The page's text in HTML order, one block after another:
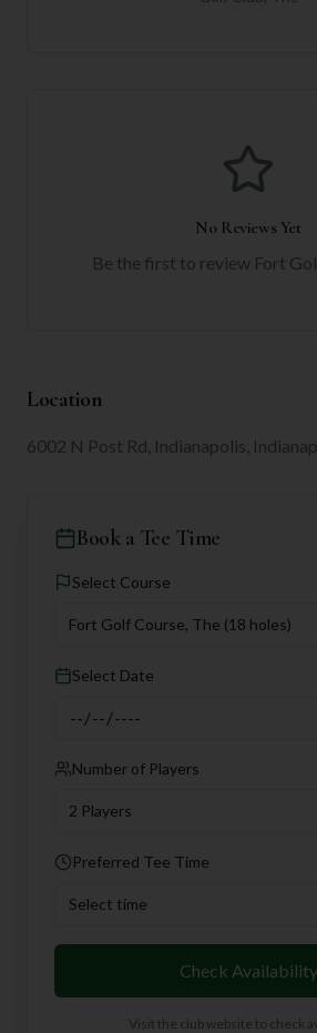
No Reviews Yet
Be the first to review Fort
Location
6002 N Post Rd, Indianapolis,
Book a Tee Time
Select Course
Fort Golf Course, The (18 holes)
Select Date
Number of Players
2 Players
Preferred Tee Time
Select time
Check Availability
Visit the club website to check